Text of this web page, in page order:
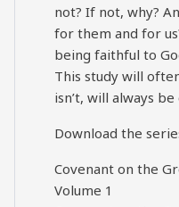
not? If not, why?
for them and for
being faithful to
This study will
isn’t, will always
Download the
Covenant on the
Volume 1